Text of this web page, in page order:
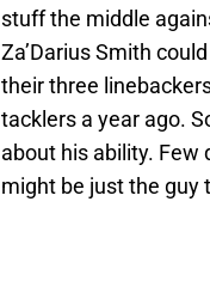
stuff the middle
Za’Darius Smith
their three
tacklers a year ago.
about his ability.
might be just the guy